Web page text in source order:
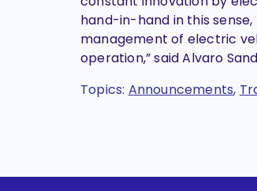
hand-in-hand in this
management of electric
operation,” said Alvaro
Topics: Announcements,